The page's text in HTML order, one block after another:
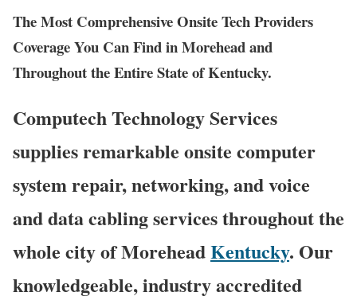
The Most Comprehensive Onsite Tech Providers
Coverage You Can Find in Morehead and
Throughout the Entire State of Kentucky.
Computech Technology Services
supplies remarkable onsite computer
system repair, networking, and voice
and data cabling services throughout the
whole city of MoreheadKentucky. Our
knowledgeable, industry accredited